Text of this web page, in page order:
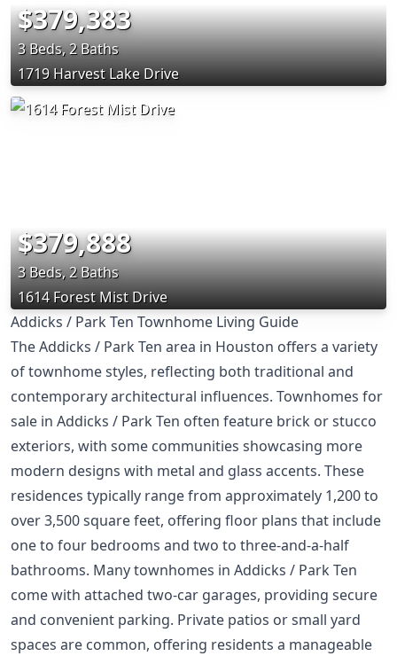
$379,383
3 Beds, 2 Baths
1719 Harvest Lake Drive
$379,888
3 Beds, 2 Baths
1614 Forest Mist Drive
Addicks / Park Ten Townhome Living Guide
The Addicks / Park Ten area in Houston offers a variety
of townhome styles, reflecting both traditional and
contemporary architectural influences. Townhomes for
sale in Addicks / Park Ten often feature brick or stucco
exteriors, with some communities showcasing more
modern designs with metal and glass accents. These
residences typically range from approximately 1,200 to
over 3,500 square feet, offering floor plans that include
one to four bedrooms and two to three-and-a-half
bathrooms. Many townhomes in Addicks / Park Ten
come with attached two-car garages, providing secure
and convenient parking. Private patios or small yard
spaces are common, offering residents a manageable